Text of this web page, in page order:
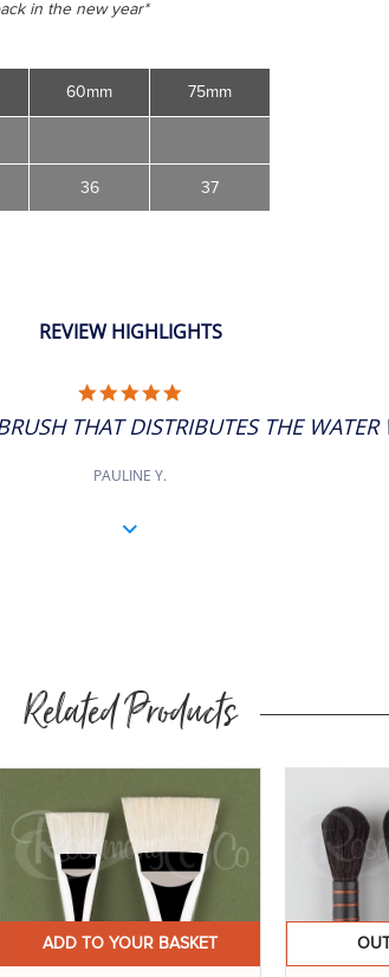
in the new year*
60mm
36
75mm
37
REVIEW HIGHLIGHTS
RATING
THAT DISTRIBUTES THE WATER
PAULINE Y.
Related Products
ADD TO YOUR BASKET